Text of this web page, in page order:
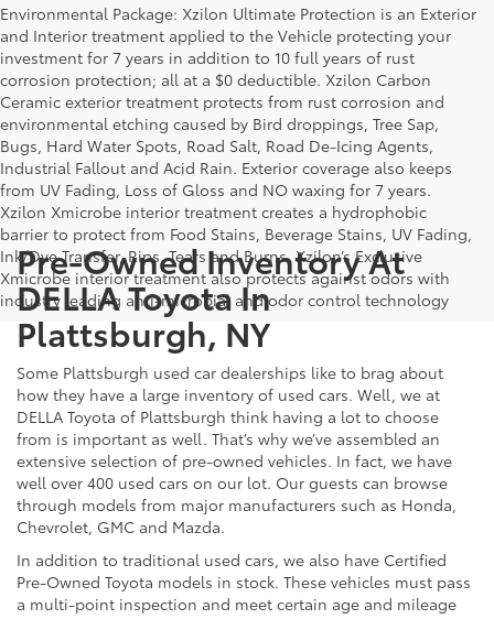
Environmental Package: Xzilon Ultimate Protection is an Exterior
and Interior treatment applied to the Vehicle protecting your
investment for 7 years in addition to 10 full years of rust
corrosion protection; all at a $0 deductible. Xzilon Carbon
Ceramic exterior treatment protects from rust corrosion and
environmental etching caused by Bird droppings, Tree Sap,
Bugs, Hard Water Spots, Road Salt, Road De-Icing Agents,
Industrial Fallout and Acid Rain. Exterior coverage also keeps
from UV Fading, Loss of Gloss and NO waxing for 7 years.
Xzilon Xmicrobe interior treatment creates a hydrophobic
barrier to protect from Food Stains, Beverage Stains, UV Fading,
Ink/Dye Transfer, Rips, Tears and Burns. Xzilon’s Exclusive
Xmicrobe interior treatment also protects against odors with
industry leading anti-microbial and odor control technology
Pre-Owned Inventory At
DELLA Toyota In
Plattsburgh, NY
Some Plattsburgh used car dealerships like to brag about
how they have a large inventory of used cars. Well, we at
DELLA Toyota of Plattsburgh think having a lot to choose
from is important as well. That’s why we’ve assembled an
extensive selection of pre-owned vehicles. In fact, we have
well over 400 used cars on our lot. Our guests can browse
through models from major manufacturers such as Honda,
Chevrolet, GMC and Mazda.
In addition to traditional used cars, we also have Certified
Pre-Owned Toyota models in stock. These vehicles must pass
a multi-point inspection and meet certain age and mileage